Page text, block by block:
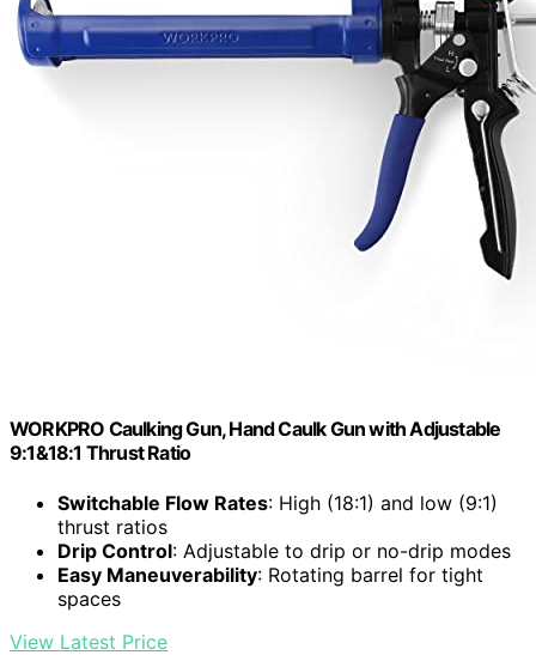
WORKPRO Caulking Gun, Hand Caulk Gun with Adjustable
9:1&18:1 Thrust Ratio
Switchable Flow Rates: High (18:1) and low (9:1)
thrust ratios
Drip Control: Adjustable to drip or no-drip modes
Easy Maneuverability: Rotating barrel for tight
spaces
View Latest Price